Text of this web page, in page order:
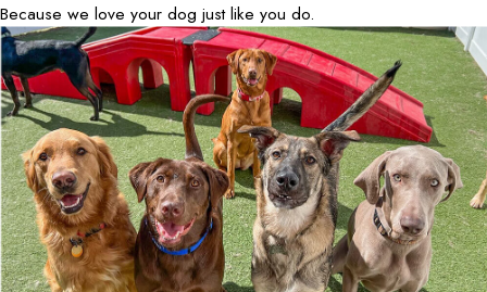
Because we love your dog just like you do.